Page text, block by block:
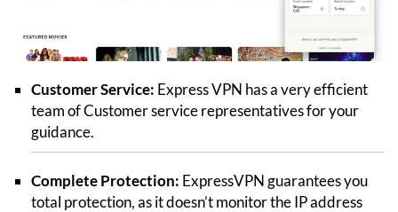
Customer Service: Express VPN has a very efficient
team of Customer service representatives for your
guidance.
Complete Protection: ExpressVPN guarantees you
total protection, as it doesn’t monitor the IP address